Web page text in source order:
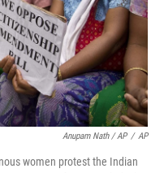
Anupam Nath / AP / AP
women protest the Indian